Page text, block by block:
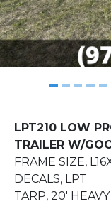
LPT210 LOW
TRAILER W/
FRAME SIZE,
DECALS, LPT
TARP, 20'